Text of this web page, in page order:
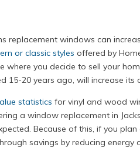
replacement windows can
or classic styles offered by
where you decide to sell your
20 years ago, will increase its
statistics for vinyl and wood
a window replacement in
Because of this, if you plan
savings by reducing